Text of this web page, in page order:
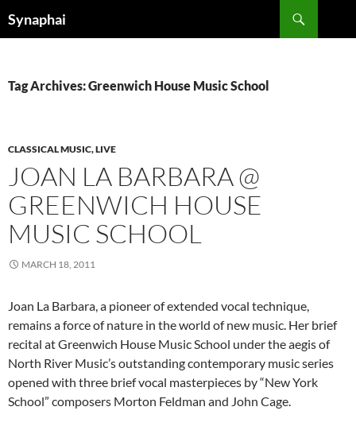
Synaphai
Tag Archives: Greenwich House Music School
CLASSICAL MUSIC, LIVE
JOAN LA BARBARA @
GREENWICH HOUSE
MUSIC SCHOOL
MARCH 18, 2011
Joan La Barbara, a pioneer of extended vocal technique,
remains a force of nature in the world of new music. Her brief
recital at Greenwich House Music School under the aegis of
North River Music’s outstanding contemporary music series
opened with three brief vocal masterpieces by “New York
School” composers Morton Feldman and John Cage.